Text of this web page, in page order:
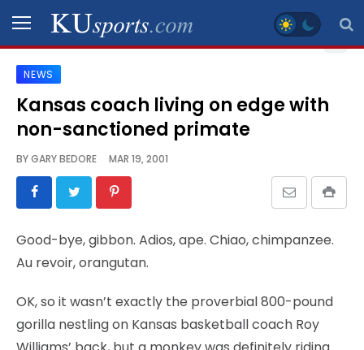
SPORTS
STAFF
SCHEDULES
VIDEO
GALLERY
CONTACT
NEWS
Kansas coach living on edge with
non-sanctioned primate
BYGARY BEDORE MAR 19, 2001
Good-bye, gibbon. Adios, ape. Chiao, chimpanzee.
Au revoir, orangutan.
OK, so it wasn’t exactly the proverbial 800-pound
gorilla nestling on Kansas basketball coach Roy